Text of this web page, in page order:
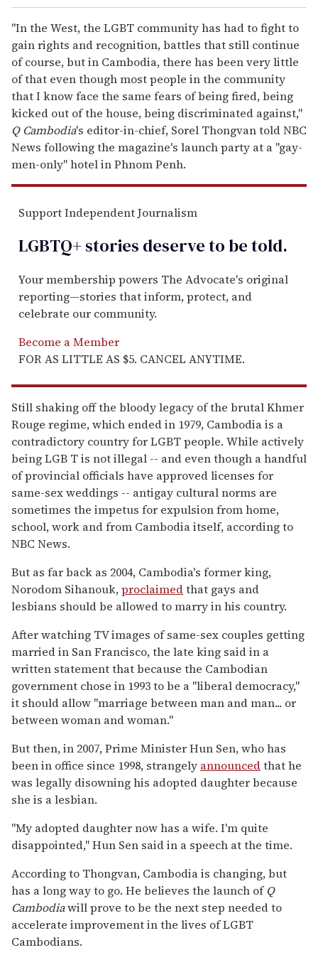
"In the West, the LGBT community has had to fight to
gain rights and recognition, battles that still continue
of course, but in Cambodia, there has been very little
of that even though most people in the community
that I know face the same fears of being fired, being
kicked out of the house, being discriminated against,"
Q Cambodia's editor-in-chief, Sorel Thongvan told NBC
News following the magazine's launch party at a "gay-
men-only" hotel in Phnom Penh.
Support Independent Journalism
LGBTQ+ stories deserve to betold.
Your membership powers The Advocate's original
reporting—stories that inform, protect, and
celebrate our community.
Become a Member
FOR AS LITTLE AS $5. CANCEL ANYTIME.
Still shaking off the bloody legacy of the brutal Khmer
Rouge regime, which ended in 1979, Cambodia is a
contradictory country for LGBT people. While actively
being LGB T is not illegal -- and even though a handful
of provincial officials have approved licenses for
same-sex weddings -- antigay cultural norms are
sometimes the impetus for expulsion from home,
school, work and from Cambodia itself, according to
NBC News.
But as far back as 2004, Cambodia's former king,
Norodom Sihanouk,proclaimedthat gays and
lesbians should be allowed to marry in his country.
After watching TV images of same-sex couples getting
married in San Francisco, the late king said in a
written statement that because the Cambodian
government chose in 1993 to be a "liberal democracy,"
it should allow "marriage between man and man... or
between woman and woman."
But then, in 2007, Prime Minister Hun Sen, who has
been in office since 1998, strangely announcedthat he
was legally disowning his adopted daughter because
she is a lesbian.
"My adopted daughter now has a wife. I'm quite
disappointed,'' Hun Sen said in a speech at the time.
According to Thongvan, Cambodia is changing, but
has a long way to go. He believes the launch ofQ
Cambodiawill prove to be the next step needed to
accelerate improvement in the lives of LGBT
Cambodians.